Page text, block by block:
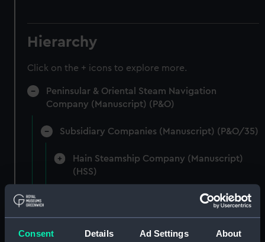
Consent Details Ad Settings About
Hierarchy
Click on the + icons to explore more.
Peninsular & Oriental Steam Navigation
Company (Manuscript) (P&O)
Subsidiary Companies (Manuscript) (P&O/35)
Hain Steamship Company (Manuscript)
(HSS)
New Zealand Shipping Company and Federal